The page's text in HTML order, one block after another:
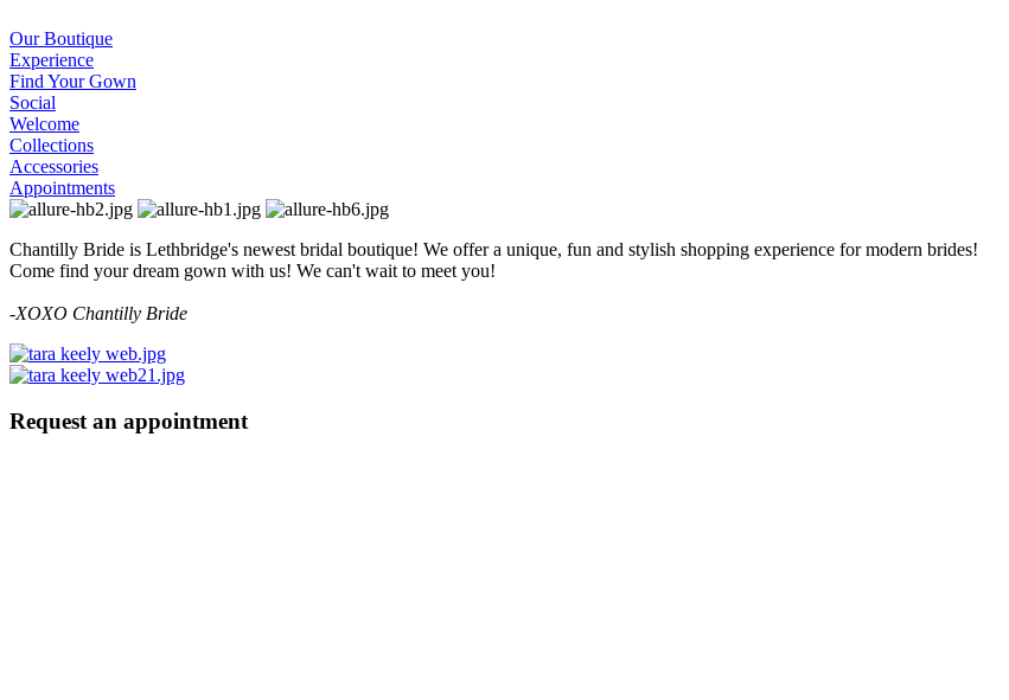
Our Boutique
Experience
Find Your Gown
Social
Welcome
Collections
Accessories
Appointments
Chantilly Bride is Lethbridge's newest bridal boutique! We offer a unique, fun and stylish shopping experience for modern brides!
Come find your dream gown with us! We can't wait to meet you!
-XOXO Chantilly Bride
Request an appointment